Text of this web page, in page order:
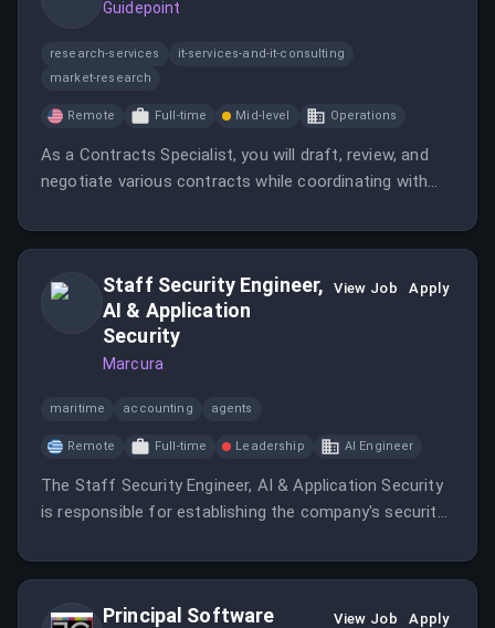
Guidepoint
research-services
it-services-and-it-consulting
market-research
Remote Full-time Mid-level Operations
As a Contracts Specialist, you will draft, review, and
negotiate various contracts while coordinating with
strong organizational skills and the ability to manage
Staff Security Engineer,
AI & Application
Security
Marcura
View Job Apply
maritime accounting agents
Remote Full-time Leadership AI Engineer
The Staff Security Engineer, AI & Application Security
is responsible for establishing the company's security
Principal Software
View Job Apply